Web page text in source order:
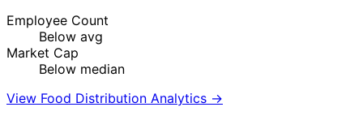
Employee Count
Below avg
Market Cap
Below median
View Food Distribution Analytics →